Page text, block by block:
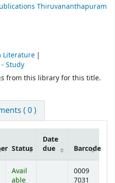
Thiruvananthapuram
Literature
Study
from this library for this title.
( 0 )
Status
Date
due
Barcode
Avail
able
0009
7031